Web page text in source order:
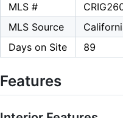
MLS #
MLS Source
Days on Site
89
Features